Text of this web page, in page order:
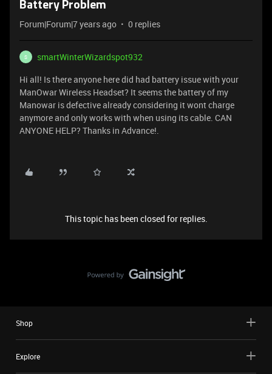
Battery Problem
Forum|Forum|7 years ago 0 replies
S
smartWinterWizardspot932
Hi all! Is there anyone here did had battery issue with your
ManOwar Wireless Headset? It seems the battery of my
Manowar is defective already considering it wont charge
anymore and only works with when using its cable. CAN
ANYONE HELP? Thanks in Advance!.
This topic has been closed for replies.
Shop
Explore